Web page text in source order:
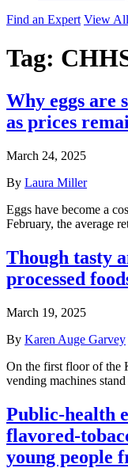
Find an Expert View
Tag:
Why eggs
as prices
March 24, 2025
By Laura Miller
Eggs have become a
February, the average
Though tasty
processed
March 19, 2025
By Karen Auge Garvey
On the first floor of the
vending machines
Public-health
flavored-
young people